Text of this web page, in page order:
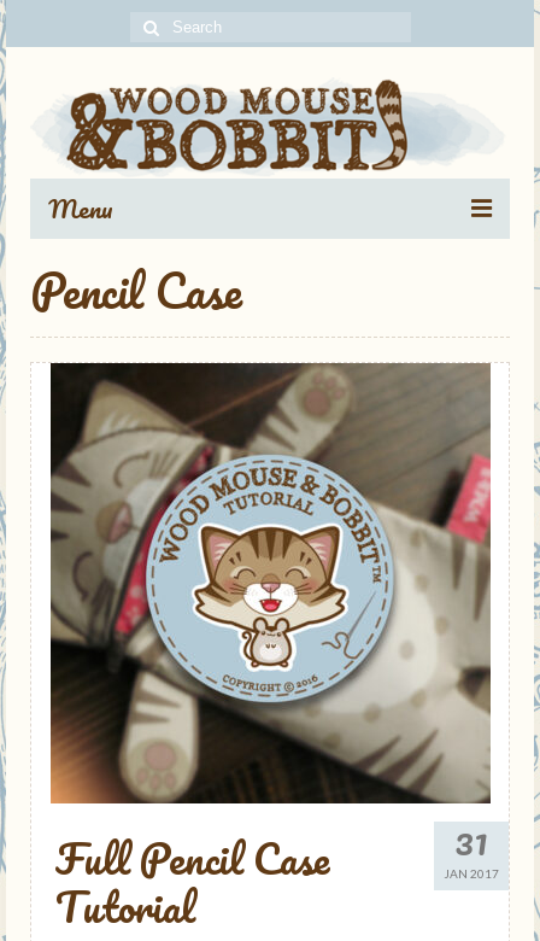
Search
for:
Menu
Portfolio
Contact
Pencil Case
31
JAN 2017
Full Pencil Case
Tutorial